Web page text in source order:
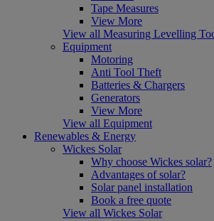
Tape Measures
View More
View all Measuring Levelling
Equipment
Motoring
Anti Tool Theft
Batteries & Chargers
Generators
View More
View all Equipment
Renewables & Energy
Wickes Solar
Why choose Wickes solar?
Advantages of solar?
Solar panel installation
Book a free quote
View all Wickes Solar